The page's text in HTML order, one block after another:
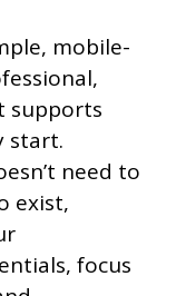
mobile-
supports
start.
need to
exist,
focus